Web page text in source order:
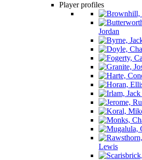
Player profiles
Jordan
Lewis